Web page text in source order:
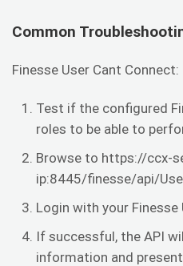
Common
Finesse User Cant Connect:
Test if the configured
roles to be able to
Browse to https://ccx-
ip:8445/finesse/api/
Login with your Finesse
If successful, the API
information and